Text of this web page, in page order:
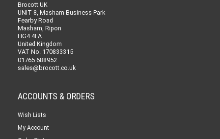
Brocott UK
UNIT 8, Masham Business Park
Fearby Road
Masham, Ripon
HG4 4FA
United Kingdom
VAT No. 170833315
01765 688952
sales@brocott.co.uk
ACCOUNTS & ORDERS
Wish Lists
My Account